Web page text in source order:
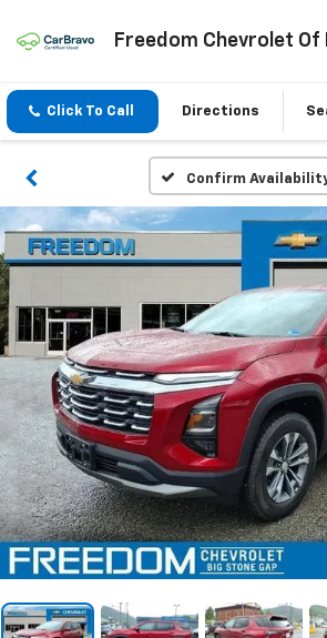
Freedom Chevrolet Of
Click To Call Directions
Confirm